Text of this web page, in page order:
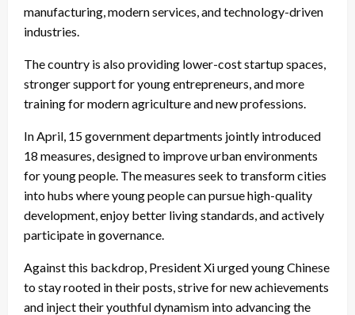
manufacturing, modern services, and technology-driven
industries.
The country is also providing lower-cost startup spaces,
stronger support for young entrepreneurs, and more
training for modern agriculture and new professions.
In April, 15 government departments jointly introduced
18 measures, designed to improve urban environments
for young people. The measures seek to transform cities
into hubs where young people can pursue high-quality
development, enjoy better living standards, and actively
participate in governance.
Against this backdrop, President Xi urged young Chinese
to stay rooted in their posts, strive for new achievements
and inject their youthful dynamism into advancing the